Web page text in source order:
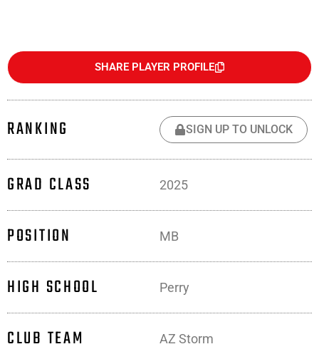
SHARE PLAYER PROFILE
RANKING SIGN UP TO UNLOCK
GRAD CLASS 2025
POSITION MB
HIGH SCHOOL Perry
CLUB TEAM AZ Storm